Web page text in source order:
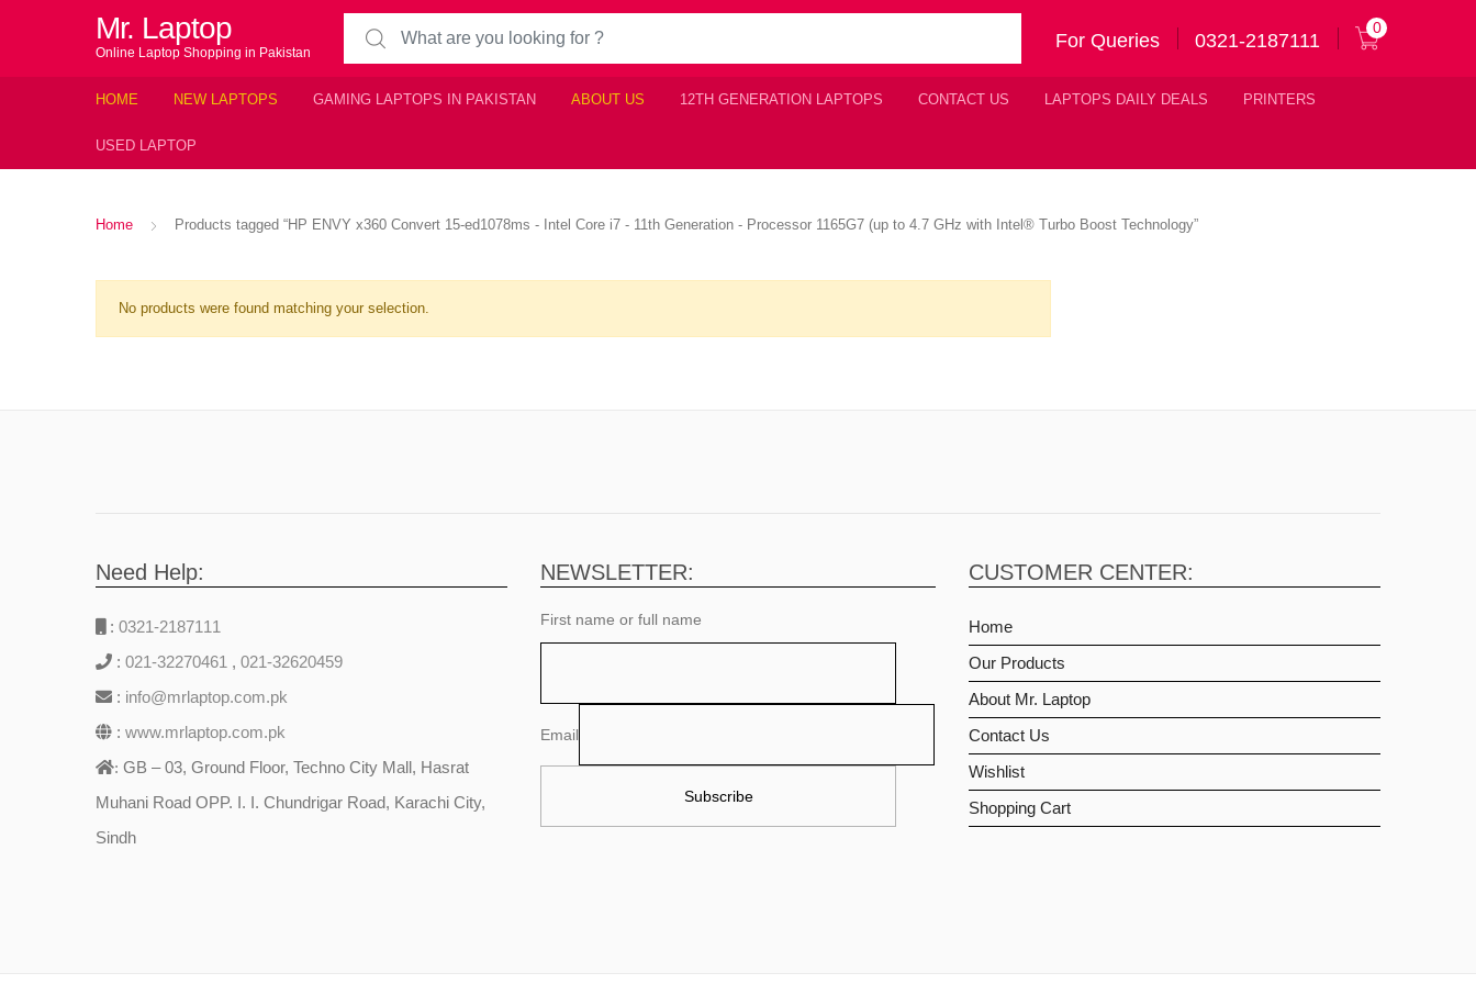
Mr. Laptop
Online Laptop Shopping in Pakistan
Search for:
For Queries 0321-2187111
0
HOME NEW LAPTOPS GAMING LAPTOPS IN PAKISTAN ABOUT US 12TH GENERATION LAPTOPS CONTACT US LAPTOPS DAILY DEALS PRINTERS
USED LAPTOP
Home Products tagged “HP ENVY x360 Convert 15-ed1078ms - Intel Core i7 - 11th Generation - Processor 1165G7 (up to 4.7 GHz with Intel® Turbo Boost Technology”
No products were found matching your selection.
Need Help:
: 0321-2187111
: 021-32270461 , 021-32620459
: info@mrlaptop.com.pk
: www.mrlaptop.com.pk
: GB – 03, Ground Floor, Techno City Mall, Hasrat
Muhani Road OPP. I. I. Chundrigar Road, Karachi City,
Sindh
NEWSLETTER:
First name or full name
Email
CUSTOMER CENTER:
Home
Our Products
About Mr. Laptop
Contact Us
Wishlist
Shopping Cart